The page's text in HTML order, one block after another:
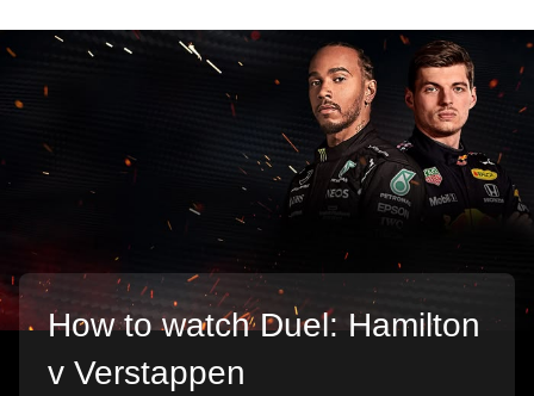
How to watch Duel: Hamilton
v Verstappen